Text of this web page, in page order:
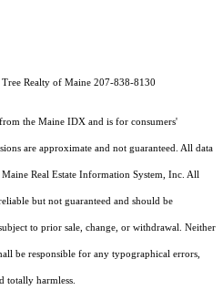
Realty of Maine 207-838-8130
the Maine IDX and is for consumers'
are approximate and not guaranteed. All data
Real Estate Information System, Inc. All
but not guaranteed and should be
to prior sale, change, or withdrawal. Neither
be responsible for any typographical errors,
totally harmless.